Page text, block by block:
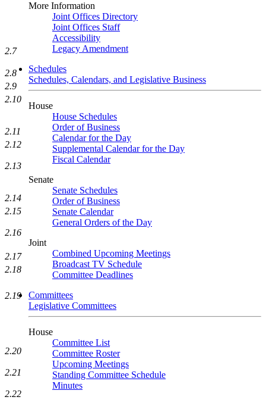
More Information
Joint Offices Directory
Joint Offices Staff
Accessibility
Legacy Amendment
Schedules
Schedules, Calendars, and Legislative Business
House
House Schedules
Order of Business
Calendar for the Day
Supplemental Calendar for the Day
Fiscal Calendar
Senate
Senate Schedules
Order of Business
Senate Calendar
General Orders of the Day
Joint
Combined Upcoming Meetings
Broadcast TV Schedule
Committee Deadlines
Committees
Legislative Committees
House
Committee List
Committee Roster
Upcoming Meetings
Standing Committee Schedule
Minutes
2.7
2.8
2.9
2.10
2.11
2.12
2.13
2.14
2.15
2.16
2.17
2.18
2.19
2.20
2.21
2.22